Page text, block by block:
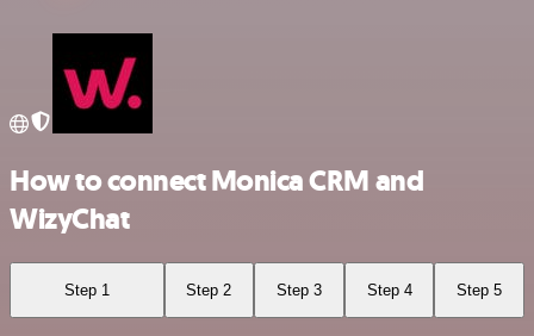
How to connect Monica CRM and
WizyChat
Step 1 Step 2 Step 3 Step 4 Step 5